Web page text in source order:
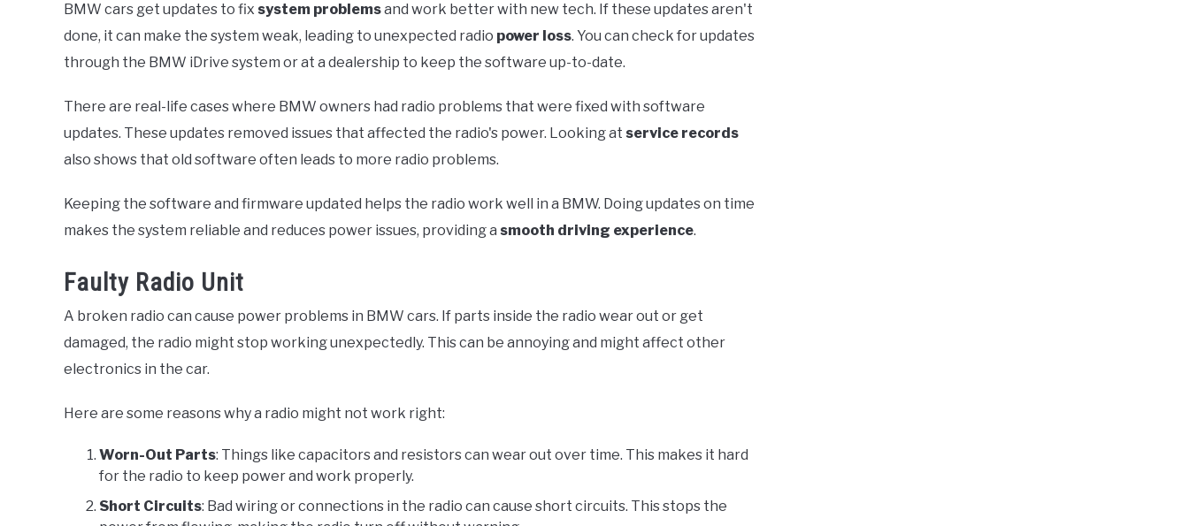
BMW cars get updates to fix system problemsand work better with new tech. If these updates aren't
done, it can make the system weak, leading to unexpected radio power loss. You can check for updates
through the BMW iDrive system or at a dealership to keep the software up-to-date.
There are real-life cases where BMW owners had radio problems that were fixed with software
updates. These updates removed issues that affected the radio's power. Looking at service records
also shows that old software often leads to more radio problems.
Keeping the software and firmware updated helps the radio work well in a BMW. Doing updates on time
makes the system reliable and reduces power issues, providing a smooth driving experience.
Faulty Radio Unit
A broken radio can cause power problems in BMW cars. If parts inside the radio wear out or get
damaged, the radio might stop working unexpectedly. This can be annoying and might affect other
electronics in the car.
Here are some reasons why a radio might not work right:
Worn-Out Parts: Things like capacitors and resistors can wear out over time. This makes it hard
for the radio to keep power and work properly.
Short Circuits: Bad wiring or connections in the radio can cause short circuits. This stops the